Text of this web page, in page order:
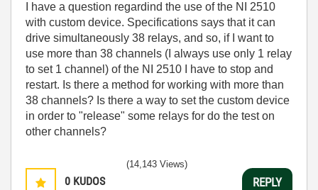
I have a question regardind the use of the NI 2510
with custom device. Specifications says that it can
drive simultaneously 38 relays, and so, if I want to
use more than 38 channels (I always use only 1 relay
to set 1 channel) of the NI 2510 I have to stop and
restart. Is there a method for working with more than
38 channels? Is there a way to set the custom device
in order to "release" some relays for do the test on
other channels?
0 KUDOS
(14,143 Views)
REPLY